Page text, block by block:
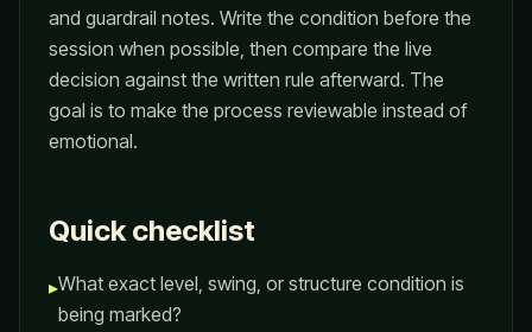
and guardrail notes. Write the condition before the
session when possible, then compare the live
decision against the written rule afterward. The
goal is to make the process reviewable instead of
emotional.
Quick checklist
▸What exact level, swing, or structure condition is
being marked?